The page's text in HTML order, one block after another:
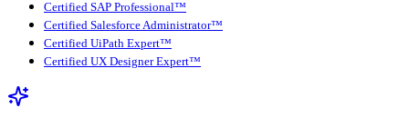
Certified SAP Professional™
Certified Salesforce Administrator™
Certified UiPath Expert™
Certified UX Designer Expert™